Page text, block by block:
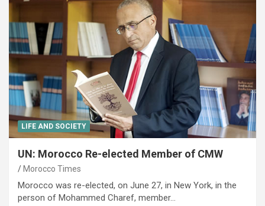
LIFE AND SOCIETY
UN: Morocco Re-elected Member of CMW
Morocco Times
Morocco was re-elected, on June 27, in New York, in the
person of Mohammed Charef, member…